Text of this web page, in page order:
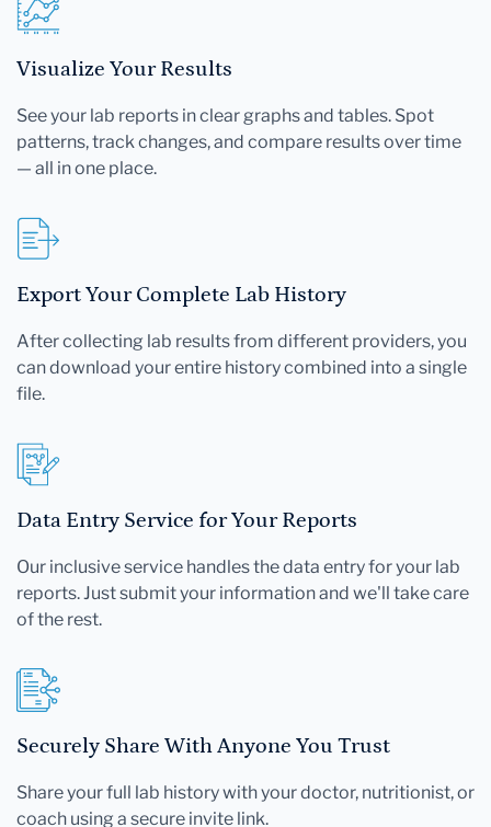
Visualize Your Results
See your lab reports in clear graphs and tables. Spot
patterns, track changes, and compare results over time
— all in one place.
Export Your Complete Lab History
After collecting lab results from different providers, you
can download your entire history combined into a single
file.
Data Entry Service for Your Reports
Our inclusive service handles the data entry for your lab
reports. Just submit your information and we'll take care
of the rest.
Securely Share With Anyone You Trust
Share your full lab history with your doctor, nutritionist, or
coach using a secure invite link.